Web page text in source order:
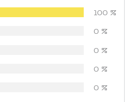
100 %
0 %
0 %
0 %
0 %